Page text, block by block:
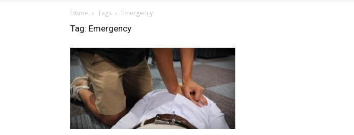
Home Tags Emergency
Tag: Emergency